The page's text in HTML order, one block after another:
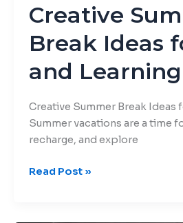
Creative
Break Ideas
and Learning
Creative Summer Break Ideas
Summer vacations are a time
recharge, and explore
Read Post »